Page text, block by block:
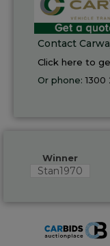
Contact
Click here to
Or phone:1300
Winner
Stan1970